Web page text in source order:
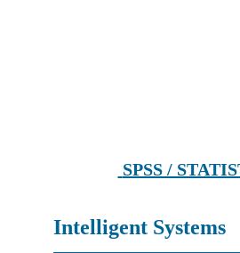
SPSS /
Intelligent Systems